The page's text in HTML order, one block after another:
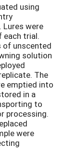
using
Lures were
each trial.
of unscented
solution
The
emptied into
in a
to
processing.
were